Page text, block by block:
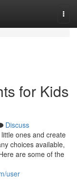
for Kids
Discuss
ones and create
choices available,
are some of the
user